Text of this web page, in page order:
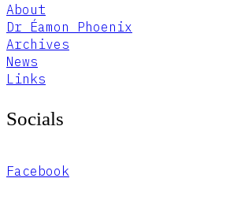
About
Dr Éamon Phoenix
Archives
News
Links
Socials
Facebook